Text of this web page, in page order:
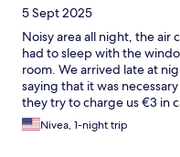
5 Sept 2025
Noisy area all night, the air
had to sleep with the
room. We arrived late at
saying that it was
they try to charge us €3 in
before we arrived. Their
They put out two croissant
Nivea, 1-night trip